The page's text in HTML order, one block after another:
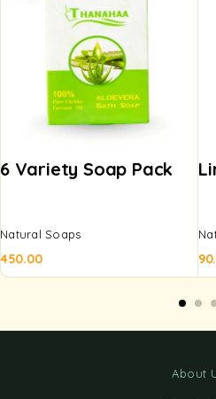
6 Variety Soap Pack
Natural Soaps
450.00
About